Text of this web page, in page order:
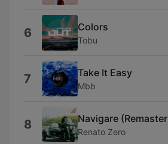
6 Colors
Tobu
7 Take It Easy
Mbb
8 Navigare
Renato Zero